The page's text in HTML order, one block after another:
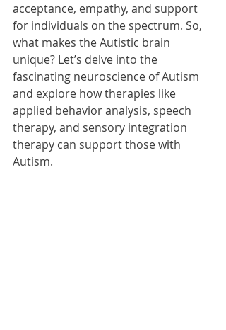
acceptance, empathy, and support
for individuals on the spectrum. So,
what makes the Autistic brain
unique? Let’s delve into the
fascinating neuroscience of Autism
and explore how therapies like
applied behavior analysis, speech
therapy, and sensory integration
therapy can support those with
Autism.